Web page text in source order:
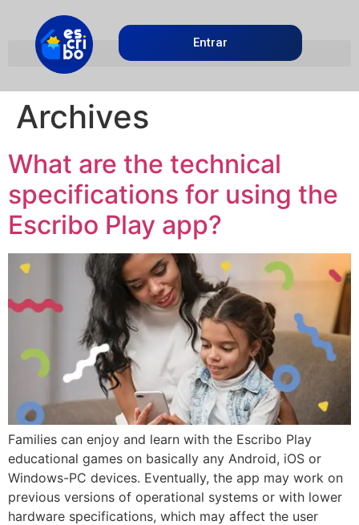
Entrar
Archives
What are the technical
specifications for using the
Escribo Play app?
Families can enjoy and learn with the Escribo Play
educational games on basically any Android, iOS or
Windows-PC devices. Eventually, the app may work on
previous versions of operational systems or with lower
hardware specifications, which may affect the user